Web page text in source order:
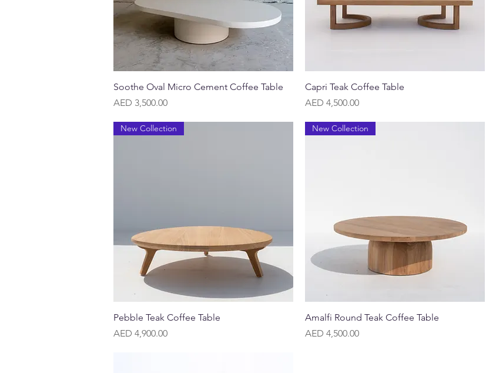
Quick View
Soothe Oval Micro Cement Coffee Table
Price
AED 3,500.00
Quick View
Capri Teak Coffee Table
Price
AED 4,500.00
Quick View
New Collection
Pebble Teak Coffee Table
Price
AED 4,900.00
Quick View
New Collection
Amalfi Round Teak Coffee Table
Price
AED 4,500.00